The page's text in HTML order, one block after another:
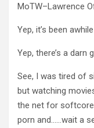
MoTW–Lawrence
Yep, it’s been
Yep, there’s a darn
See, I was tired of
but watching
the net for
porn and……wait a